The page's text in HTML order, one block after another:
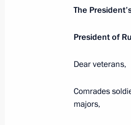
Meeting on
May 19, 2021,
nuclear
The
President of
Dear veterans,
Comrades
majors,